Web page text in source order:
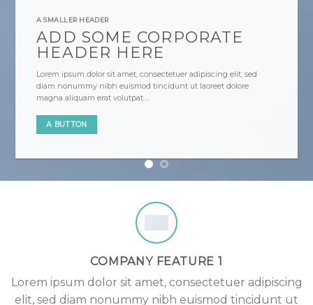
A SMALLER HEADER
ADD SOME CORPORATE
HEADER HERE
Lorem ipsum dolor sit amet, consectetuer adipiscing elit, sed
diam nonummy nibh euismod tincidunt ut laoreet dolore
magna aliquam erat volutpat….
A BUTTON
COMPANY FEATURE 1
Lorem ipsum dolor sit amet, consectetuer adipiscing
elit, sed diam nonummy nibh euismod tincidunt ut